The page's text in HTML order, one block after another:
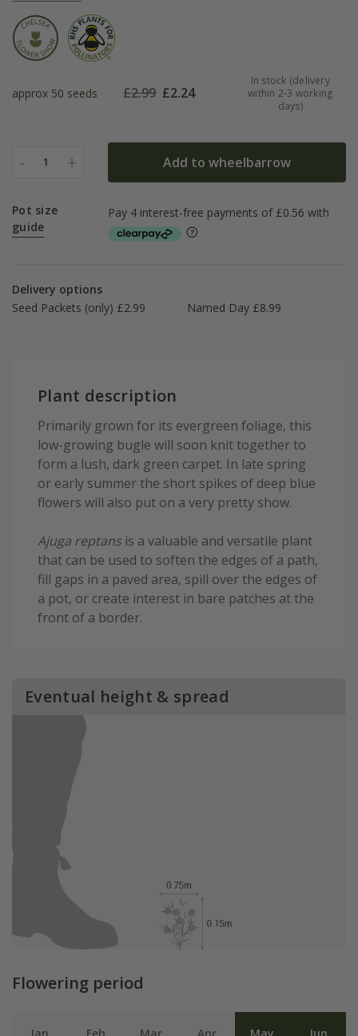
approx 50 seeds £2.99 £2.24
In stock (delivery
within 2-3 working
days)
- 1 + Add to wheelbarrow
Pot size
guide
Delivery options
Seed Packets (only) £2.99
Named Day £8.99
Plant description
Primarily grown for its evergreen foliage, this
low-growing bugle will soon knit together to
form a lush, dark green carpet. In late spring
or early summer the short spikes of deep blue
flowers will also put on a very pretty show.
Ajuga reptans is a valuable and versatile plant
that can be used to soften the edges of a path,
fill gaps in a paved area, spill over the edges of
a pot, or create interest in bare patches at the
front of a border.
Eventual height & spread
Flowering period